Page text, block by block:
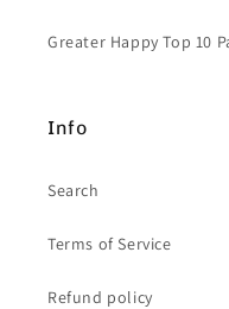
Greater Happy Top 10
Info
Search
Terms of Service
Refund policy